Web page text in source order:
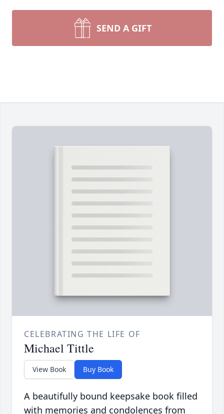
SEND A GIFT
CELEBRATING THE LIFE OF
Michael Tittle
View Book Buy Book
A beautifully bound keepsake book filled
with memories and condolences from